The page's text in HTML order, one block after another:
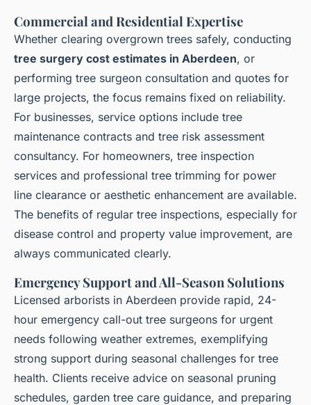
Commercial and Residential Expertise
Whether clearing overgrown trees safely, conducting
tree surgery cost estimates in Aberdeen, or
performing tree surgeon consultation and quotes for
large projects, the focus remains fixed on reliability.
For businesses, service options include tree
maintenance contracts and tree risk assessment
consultancy. For homeowners, tree inspection
services and professional tree trimming for power
line clearance or aesthetic enhancement are available.
The benefits of regular tree inspections, especially for
disease control and property value improvement, are
always communicated clearly.
Emergency Support and All-Season Solutions
Licensed arborists in Aberdeen provide rapid, 24-
hour emergency call-out tree surgeons for urgent
needs following weather extremes, exemplifying
strong support during seasonal challenges for tree
health. Clients receive advice on seasonal pruning
schedules, garden tree care guidance, and preparing